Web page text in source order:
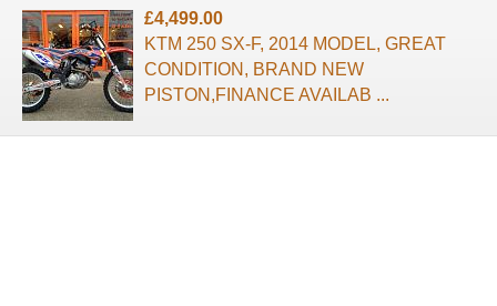
£4,499.00
KTM 250 SX-F, 2014 MODEL, GREAT
CONDITION, BRAND NEW
PISTON,FINANCE AVAILAB ...